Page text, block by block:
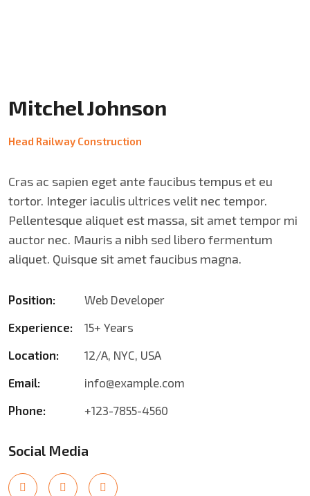
Mitchel Johnson
Head Railway Construction
Cras ac sapien eget ante faucibus tempus et eu
tortor. Integer iaculis ultrices velit nec tempor.
Pellentesque aliquet est massa, sit amet tempor mi
auctor nec. Mauris a nibh sed libero fermentum
aliquet. Quisque sit amet faucibus magna.
Position:
Web Developer
Experience:
15+ Years
Location:
12/A, NYC, USA
Email:
info@example.com
Phone:
+123-7855-4560
Social Media